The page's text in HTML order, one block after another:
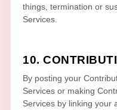
things, termination or
Services.
10.
By posting your
Services or making
Services by linking your